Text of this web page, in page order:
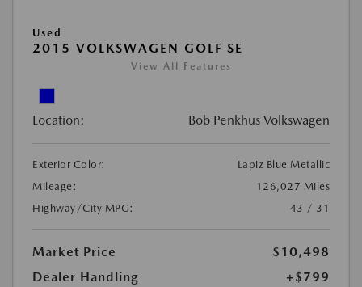
Used
2015 VOLKSWAGEN GOLF SE
View All Features
Location: Bob Penkhus Volkswagen
Exterior Color:
Lapiz Blue Metallic
Mileage:
126,027 Miles
Highway/City MPG:
43 / 31
Market Price
$10,498
Dealer Handling
+$799